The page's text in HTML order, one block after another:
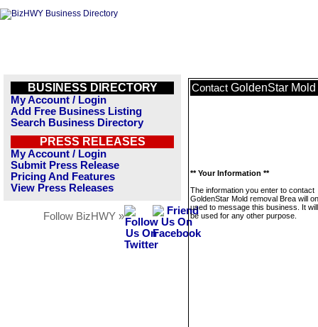
BUSINESS DIRECTORY
My Account / Login
Add Free Business Listing
Search Business Directory
PRESS RELEASES
My Account / Login
Submit Press Release
Pricing And Features
View Press Releases
Follow BizHWY »
Contact GoldenStar
** Your Information **
The information you enter to contact
GoldenStar Mold removal Brea will
used to message this business. It
be used for any other purpose.